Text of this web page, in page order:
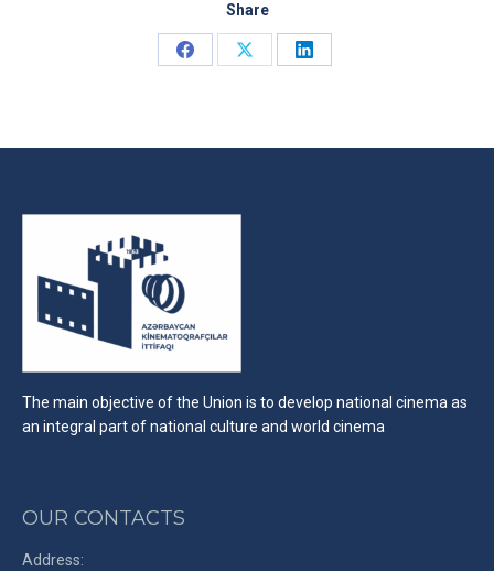
Share
Share
Share
Share
The main objective of the Union is to develop national cinema as
an integral part of national culture and world cinema
OUR CONTACTS
Address: